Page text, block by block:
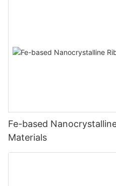
Fe-based
Materials